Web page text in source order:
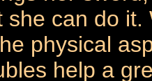
she can do it.
physical
help a